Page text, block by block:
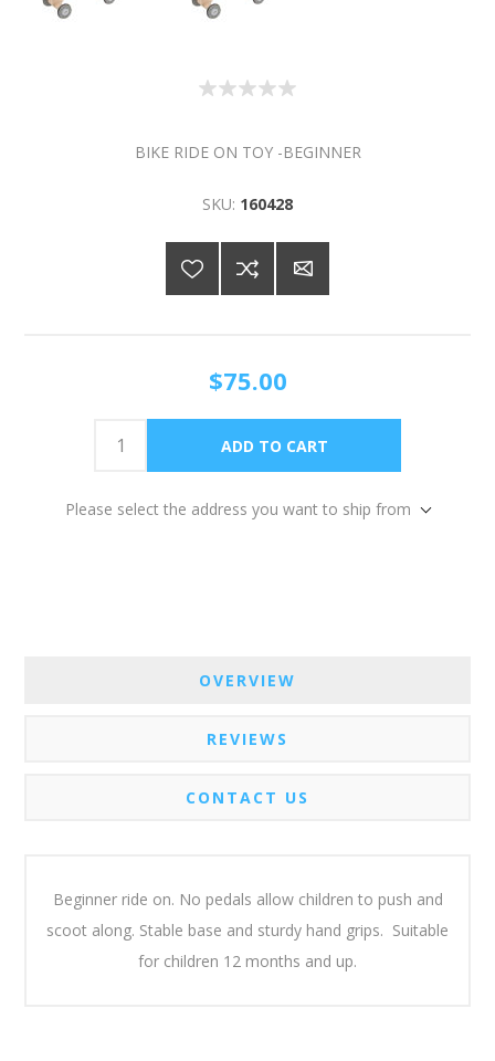
BIKE RIDE ON TOY -BEGINNER
SKU: 160428
$75.00
Please select the address you want to ship from
OVERVIEW
REVIEWS
CONTACT US
Beginner ride on. No pedals allow children to push and
scoot along. Stable base and sturdy hand grips. Suitable
for children 12 months and up.